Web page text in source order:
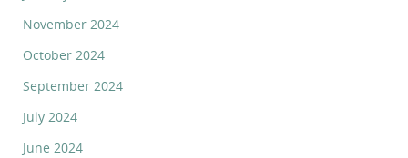
November 2024
October 2024
September 2024
July 2024
June 2024